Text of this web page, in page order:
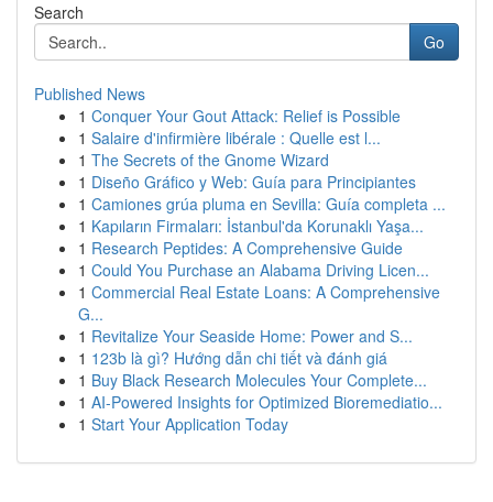
Search
Go
Published News
1 Conquer Your Gout Attack: Relief is Possible
1 Salaire d'infirmière libérale : Quelle est l...
1 The Secrets of the Gnome Wizard
1 Diseño Gráfico y Web: Guía para Principiantes
1 Camiones grúa pluma en Sevilla: Guía completa ...
1 Kapıların Firmaları: İstanbul'da Korunaklı Yaşa...
1 Research Peptides: A Comprehensive Guide
1 Could You Purchase an Alabama Driving Licen...
1 Commercial Real Estate Loans: A Comprehensive
G...
1 Revitalize Your Seaside Home: Power and S...
1 123b là gì? Hướng dẫn chi tiết và đánh giá
1 Buy Black Research Molecules Your Complete...
1 AI-Powered Insights for Optimized Bioremediatio...
1 Start Your Application Today